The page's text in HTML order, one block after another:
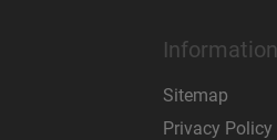
Information
Sitemap
Privacy Policy